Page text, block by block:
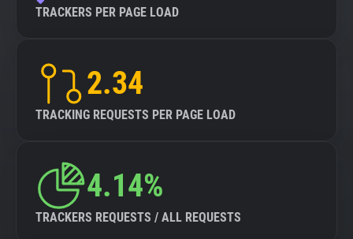
TRACKERS PER PAGE LOAD
2.34
TRACKING REQUESTS PER PAGE LOAD
4.14%
TRACKERS REQUESTS / ALL REQUESTS